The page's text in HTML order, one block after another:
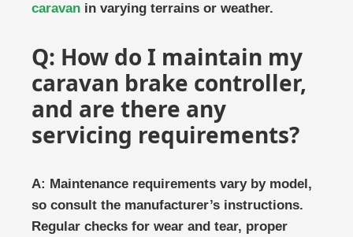
caravan in varying terrains or weather.
Q: How do I maintain my
caravan brake controller,
and are there any
servicing requirements?
A: Maintenance requirements vary by model,
so consult the manufacturer’s instructions.
Regular checks for wear and tear, proper